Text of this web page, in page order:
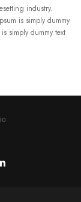
industry.
is simply dummy
simply dummy text